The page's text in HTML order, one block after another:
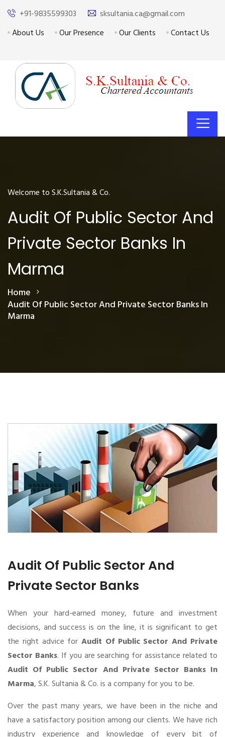
+91-9835599303
sksultania.ca@gmail.com
About Us
Our Presence Our Clients Contact Us
Welcome to S.K.Sultania & Co.
Audit Of Public Sector And
Private Sector Banks In
Marma
Home
Audit Of Public Sector And Private Sector Banks In
Marma
Audit Of Public Sector And
Private Sector Banks
When your hard-earned money, future and investment
decisions, and success is on the line, it is significant to get
the right advice forAudit Of Public Sector And Private
Sector Banks. If you are searching for assistance related to
Audit Of Public Sector And Private Sector Banks In
Marma, S.K. Sultania & Co. is a company for you to be.
Over the past many years, we have been in the niche and
have a satisfactory position among our clients. We have rich
industry experience and knowledge of every bit of